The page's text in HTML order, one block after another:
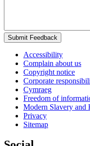
Submit Feedback
Accessibility
Complain about us
Copyright notice
Corporate
Cymraeg
Freedom of
Modern Slavery and
Privacy
Sitemap